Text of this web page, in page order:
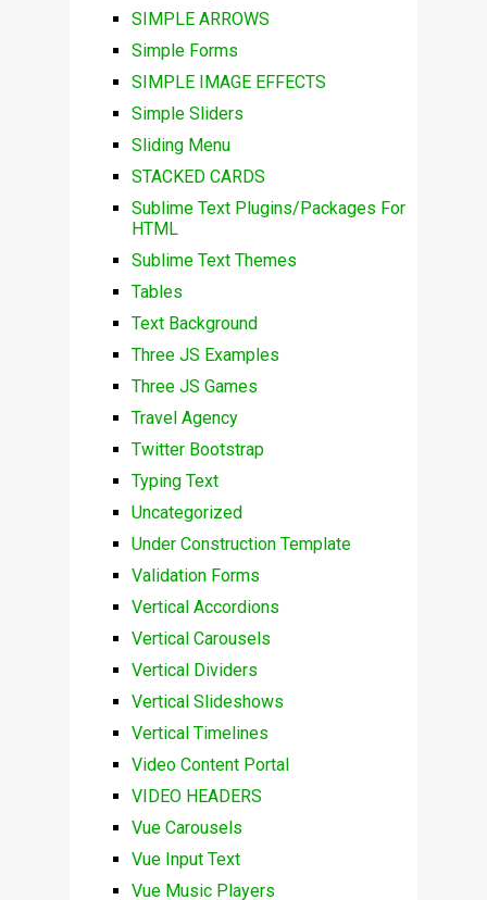
SIMPLE ARROWS
Simple Forms
SIMPLE IMAGE EFFECTS
Simple Sliders
Sliding Menu
STACKED CARDS
Sublime Text Plugins/Packages For
HTML
Sublime Text Themes
Tables
Text Background
Three JS Examples
Three JS Games
Travel Agency
Twitter Bootstrap
Typing Text
Uncategorized
Under Construction Template
Validation Forms
Vertical Accordions
Vertical Carousels
Vertical Dividers
Vertical Slideshows
Vertical Timelines
Video Content Portal
VIDEO HEADERS
Vue Carousels
Vue Input Text
Vue Music Players